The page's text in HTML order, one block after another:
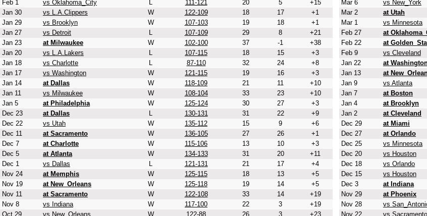
Feb 1
vs Oklahoma_City L 111-121 20 5
+15
Jan 30
vs L.A.Clippers W 122-109 18 17
+1
Jan 29
vs Brooklyn W 107-103 19 18
+1
Jan 27
vs Detroit L 107-109 29 8
+21
Jan 23
at Milwaukee W 102-100 37 -1
+38
Jan 20
vs L.A.Lakers L 107-115 18 15
+3
Jan 18
vs Charlotte L 87-110 32 24
+8
Jan 17
vs Washington W 121-115 19 16
+3
Jan 14
at Dallas W 118-109 21 11
+10
Jan 11
vs Milwaukee W 108-104 33 23
+10
Jan 5
at Philadelphia W 125-124 30 27
+3
Dec 23
at Dallas L 130-131 31 22
+9
Dec 22
vs Utah W 135-112 15 9
+6
Dec 11
at Sacramento W 136-105 27 26
+1
Dec 7
at Charlotte W 115-106 13 10
+3
Dec 5
at Atlanta W 134-133 31 20
+11
Dec 1
vs Dallas L 121-131 21 17
+4
Nov 24
at Memphis W 125-115 18 13
+5
Nov 19
at New_Orleans W 125-118 19 14
+5
Nov 11
at Sacramento W 122-108 33 14
+19
Nov 8
vs Indiana W 117-100 22 3
+19
Oct 29
vs New_Orleans W 122-88 26 3 +23
Mar 6
vs New_York
Mar 2
at Utah
Mar 1
vs Minnesota
Feb 27
at
Feb 22
at
Feb 9
vs Cleveland
Jan 22
at
Jan 13
at
Jan 9
vs Atlanta
Jan 7
at Boston
Jan 4
at Brooklyn
Jan 2
at Cleveland
Dec 29
at Miami
Dec 27
at Orlando
Dec 25
vs Minnesota
Dec 20
vs Houston
Dec 18
vs Orlando
Dec 15
vs Houston
Dec 3
at Indiana
Nov 29
at Phoenix
Nov 28
vs
Nov 22
vs Sacramento